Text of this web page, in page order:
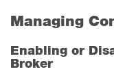
Managing
Enabling or
Broker